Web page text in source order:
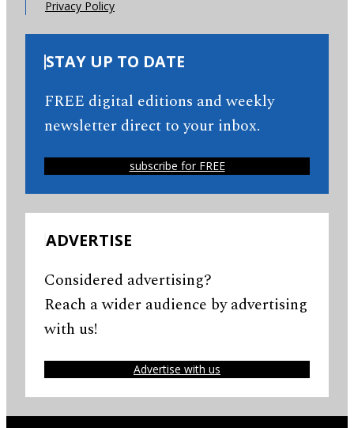
Privacy Policy
STAY UP TO DATE
FREE digital editions and weekly
newsletter direct to your inbox.
subscribe for FREE
ADVERTISE
Considered advertising?
Reach a wider audience by advertising
with us!
Advertise with us